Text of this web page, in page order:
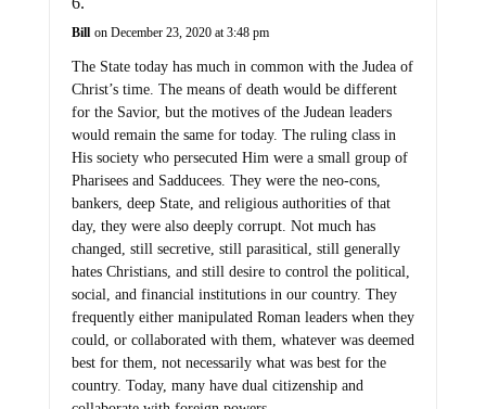
Bill on December 23, 2020 at 3:48 pm
The State today has much in common with the Judea of
Christ’s time. The means of death would be different
for the Savior, but the motives of the Judean leaders
would remain the same for today. The ruling class in
His society who persecuted Him were a small group of
Pharisees and Sadducees. They were the neo-cons,
bankers, deep State, and religious authorities of that
day, they were also deeply corrupt. Not much has
changed, still secretive, still parasitical, still generally
hates Christians, and still desire to control the political,
social, and financial institutions in our country. They
frequently either manipulated Roman leaders when they
could, or collaborated with them, whatever was deemed
best for them, not necessarily what was best for the
country. Today, many have dual citizenship and